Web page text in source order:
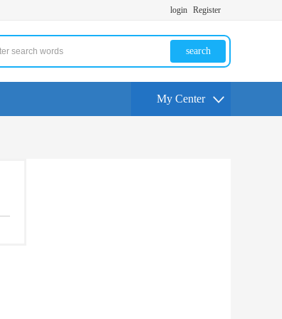
login Register
search
My Center